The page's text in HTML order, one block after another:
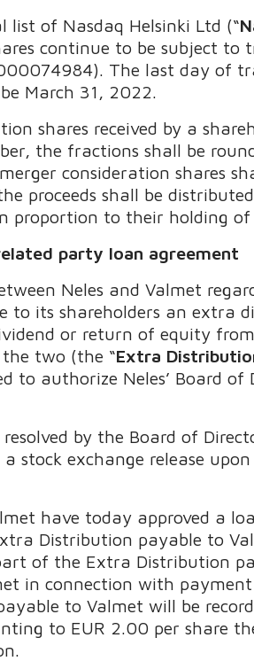
of Nasdaq Helsinki Ltd (“
continue to be subject to
The last day of
March 31, 2022.
shares received by a
the fractions shall be
consideration shares
proceeds shall be
proportion to their holding
party loan agreement
Neles and Valmet
to its shareholders an extra
or return of equity
two (the “Extra
to authorize Neles’ Board
by the Board of
stock exchange release
have today approved a
Distribution payable to
of the Extra Distribution
in connection with
to Valmet will be
to EUR 2.00 per share